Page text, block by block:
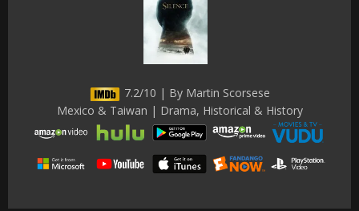
7.2/10 | By Martin Scorsese
Mexico & Taiwan | Drama, Historical & History